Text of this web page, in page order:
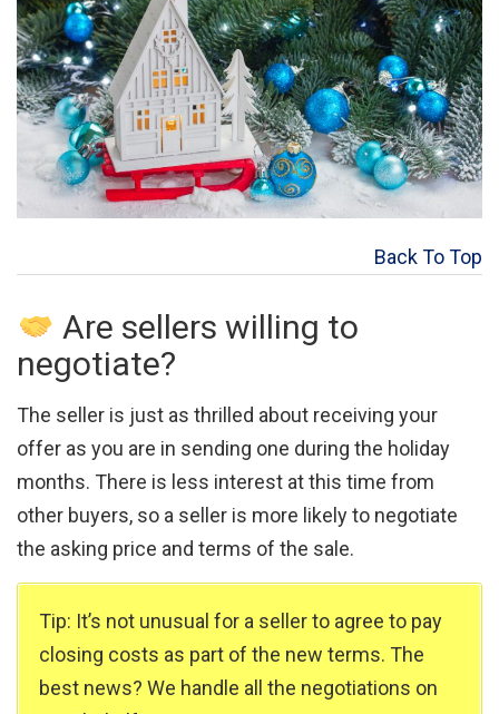
Back To Top
Are sellers willing to
negotiate?
The seller is just as thrilled about receiving your
offer as you are in sending one during the holiday
months. There is less interest at this time from
other buyers, so a seller is more likely to negotiate
the asking price and terms of the sale.
Tip: It’s not unusual for a seller to agree to pay
closing costs as part of the new terms. The
best news? We handle all the negotiations on